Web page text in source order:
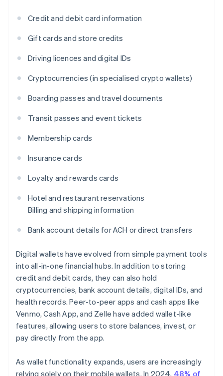
Credit and debit card information
Gift cards and store credits
Driving licences and digital IDs
Cryptocurrencies (in specialised crypto wallets)
Boarding passes and travel documents
Transit passes and event tickets
Membership cards
Insurance cards
Loyalty and rewards cards
Hotel and restaurant reservations
Billing and shipping information
Bank account details for ACH or direct transfers
Digital wallets have evolved from simple payment tools
into all-in-one financial hubs. In addition to storing
credit and debit cards, they can also hold
cryptocurrencies, bank account details, digital IDs, and
health records. Peer-to-peer apps and cash apps like
Venmo, Cash App, and Zelle have added wallet-like
features, allowing users to store balances, invest, or
pay directly from the app.
As wallet functionality expands, users are increasingly
relying solely on their mobile wallets. In 2024, 48% of